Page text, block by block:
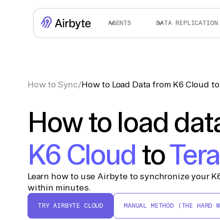
AGENTS DATA REPLICATION
How to Sync/How to Load Data from K6 Cloud
How to load
K6 Cloud to
Learn how to use Airbyte to synchronize your
within minutes.
TRY AIRBYTE CLOUD MANUAL METHOD (THE HARD